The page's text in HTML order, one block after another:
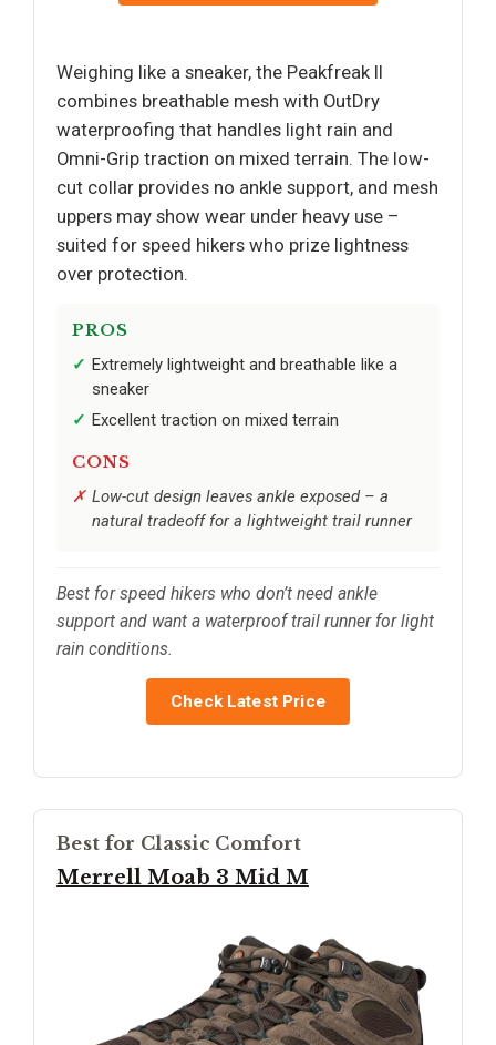
Weighing like a sneaker, the Peakfreak II
combines breathable mesh with OutDry
waterproofing that handles light rain and
Omni-Grip traction on mixed terrain. The low-
cut collar provides no ankle support, and mesh
uppers may show wear under heavy use –
suited for speed hikers who prize lightness
over protection.
PROS
Extremely lightweight and breathable like a
sneaker
Excellent traction on mixed terrain
CONS
Low-cut design leaves ankle exposed – a
natural tradeoff for a lightweight trail runner
Best for speed hikers who don’t need ankle
support and want a waterproof trail runner for light
rain conditions.
Check Latest Price
Best for Classic Comfort
Merrell Moab 3 Mid M